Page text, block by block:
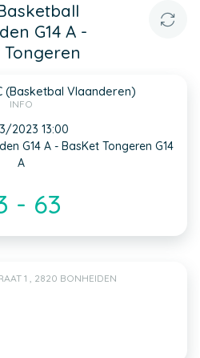
G14 A -
Tongeren
(Basketbal Vlaanderen)
INFO
2023 13:00
G14 A - BasKet Tongeren G14
A
- 63
1 , 2820 BONHEIDEN